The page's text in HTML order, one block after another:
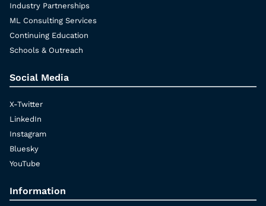
Industry Partnerships
ML Consulting Services
Continuing Education
Schools & Outreach
Social Media
X-Twitter
LinkedIn
Instagram
Bluesky
YouTube
Information